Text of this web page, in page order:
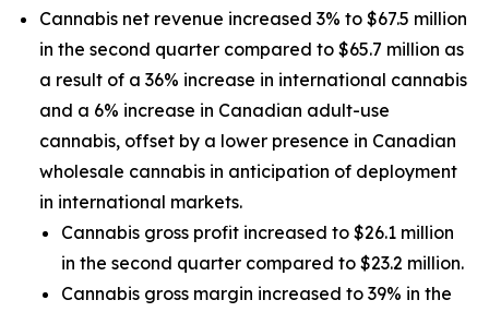
Cannabis net revenue increased 3% to $67.5 million
in the second quarter compared to $65.7 million as
a result of a 36% increase in international cannabis
and a 6% increase in Canadian adult-use
cannabis, offset by a lower presence in Canadian
wholesale cannabis in anticipation of deployment
in international markets.
Cannabis gross profit increased to $26.1 million
in the second quarter compared to $23.2 million.
Cannabis gross margin increased to 39% in the